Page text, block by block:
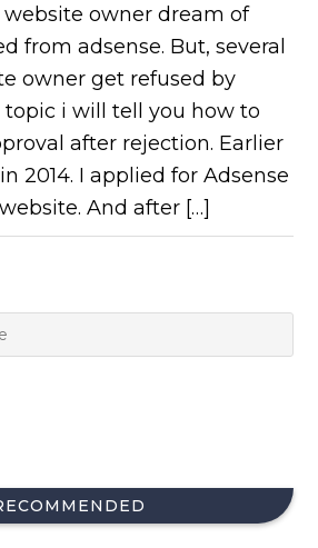
website owner dream of
from adsense. But, several
owner get refused by
topic i will tell you how to
after rejection. Earlier
2014. I applied for Adsense
And after […]